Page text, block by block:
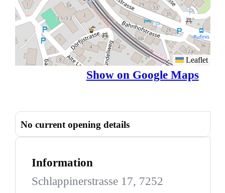
Leaflet
Show on Google Maps
No current opening details
Information
Schlappinerstrasse 17, 7252